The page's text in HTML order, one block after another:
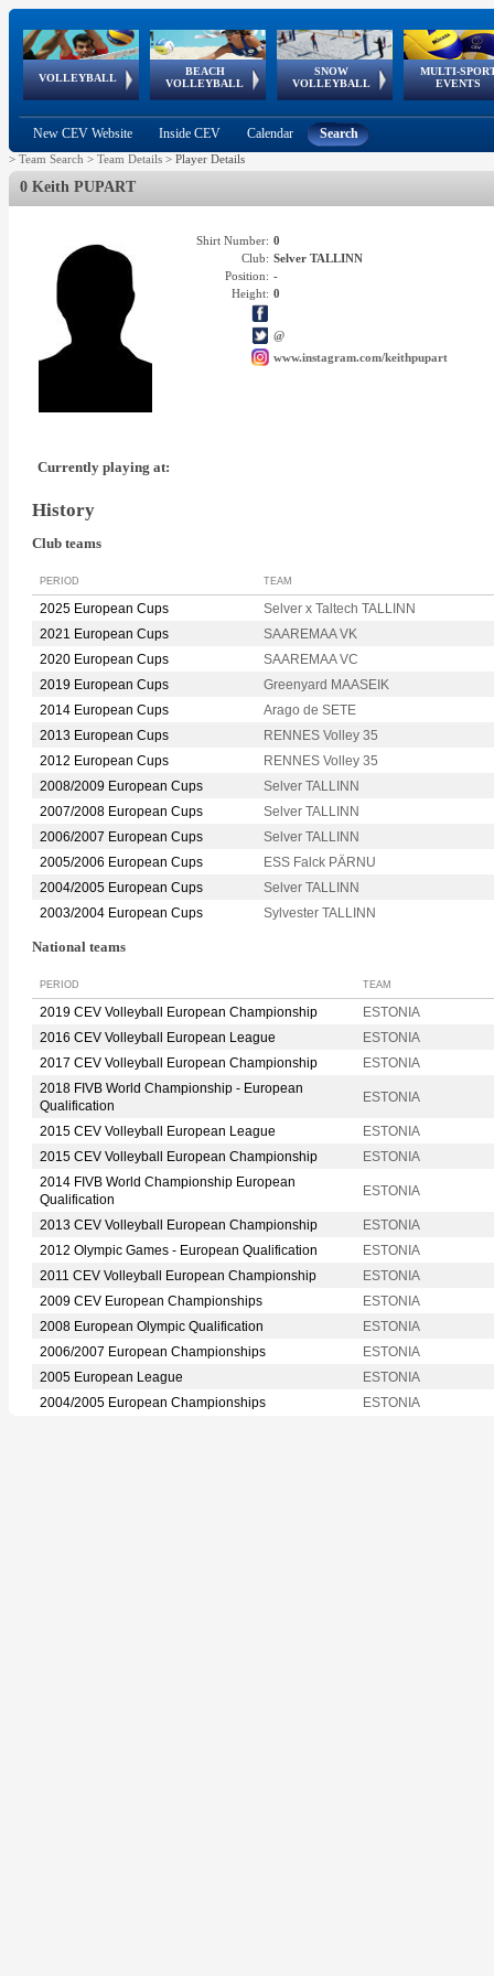
VOLLEYBALL
World Qualifications
BEACH
VOLLEYBALL
FIVB/CEV World Tour
Continental
Cup
SNOW
VOLLEYBALL
EuroSnowVolley
European
Tour
MULTI-
EVENTS
European
Championships
European
Games
European Youth
Olympic Festival
GSSE
New CEV Website Inside CEV Calendar Search
> Team Search > Team Details > Player Details
0 Keith PUPART
Shirt Number: 0
Club: Selver TALLINN
Position: -
Height: 0
@
www.instagram.com/keithpupart
Currently playing at:
History
Club teams
PERIOD TEAM
2025 European Cups
Selver x Taltech TALLINN
2021 European Cups
SAAREMAA VK
2020 European Cups
SAAREMAA VC
2019 European Cups
Greenyard MAASEIK
2014 European Cups
Arago de SETE
2013 European Cups
RENNES Volley 35
2012 European Cups
RENNES Volley 35
2008/2009 European Cups
Selver TALLINN
2007/2008 European Cups
Selver TALLINN
2006/2007 European Cups
Selver TALLINN
2005/2006 European Cups
ESS Falck PÄRNU
2004/2005 European Cups
Selver TALLINN
2003/2004 European Cups
Sylvester TALLINN
National teams
PERIOD TEAM
2019 CEV Volleyball European Championship
ESTONIA
2016 CEV Volleyball European League
ESTONIA
2017 CEV Volleyball European Championship
ESTONIA
2018 FIVB World Championship - European
Qualification
ESTONIA
2015 CEV Volleyball European League
ESTONIA
2015 CEV Volleyball European Championship
ESTONIA
2014 FIVB World Championship European
Qualification
ESTONIA
2013 CEV Volleyball European Championship
ESTONIA
2012 Olympic Games - European Qualification
ESTONIA
2011 CEV Volleyball European Championship
ESTONIA
2009 CEV European Championships
ESTONIA
2008 European Olympic Qualification
ESTONIA
2006/2007 European Championships
ESTONIA
2005 European League
ESTONIA
2004/2005 European Championships
ESTONIA